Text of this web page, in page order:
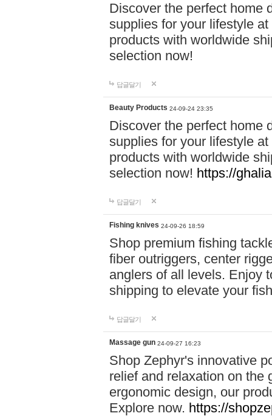
Discover the perfect home
supplies for your lifestyle
products with worldwide
selection now!
답글달기
Beauty Products 24-09-24 23:35
Discover the perfect home
supplies for your lifestyle
products with worldwide
selection now! https://
답글달기
Fishing knives 24-09-26 18:59
Shop premium fishing
fiber outriggers, center
anglers of all levels. Enjoy
shipping to elevate your
답글달기
Massage gun 24-09-27 16:23
Shop Zephyr's innovative
relief and relaxation on the
ergonomic design, our
Explore now. https://